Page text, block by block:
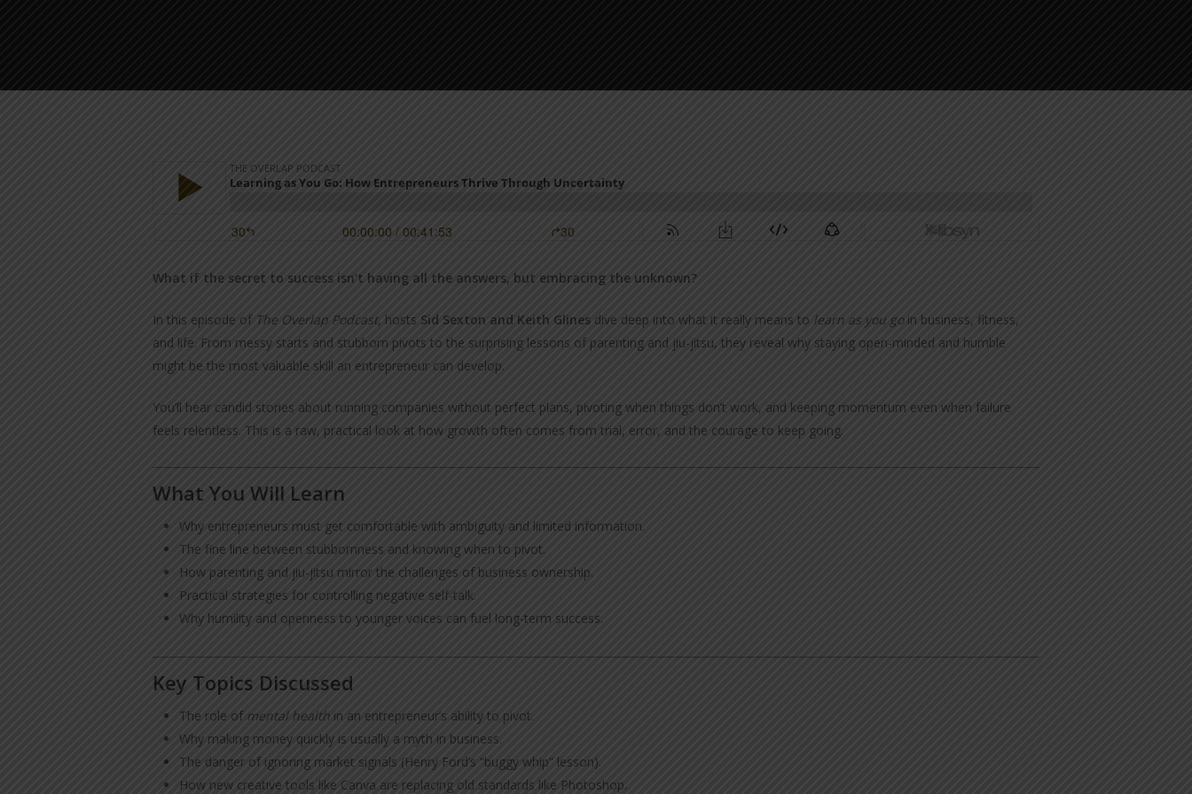
What if the secret to success isn’t having all the answers, but embracing the unknown?
In this episode of The Overlap Podcast, hosts Sid Sexton and Keith Glines dive deep into what it really means to learn as you goin business, fitness,
and life. From messy starts and stubborn pivots to the surprising lessons of parenting and jiu-jitsu, they reveal why staying open-minded and humble
might be the most valuable skill an entrepreneur can develop.
You’ll hear candid stories about running companies without perfect plans, pivoting when things don’t work, and keeping momentum even when failure
feels relentless. This is a raw, practical look at how growth often comes from trial, error, and the courage to keep going.
What You Will Learn
Why entrepreneurs must get comfortable with ambiguity and limited information.
The fine line between stubbornness and knowing when to pivot.
How parenting and jiu-jitsu mirror the challenges of business ownership.
Practical strategies for controlling negative self-talk.
Why humility and openness to younger voices can fuel long-term success.
Key Topics Discussed
The role of mental health in an entrepreneur’s ability to pivot.
Why making money quickly is usually a myth in business.
The danger of ignoring market signals (Henry Ford’s “buggy whip” lesson).
How new creative tools like Canva are replacing old standards like Photoshop.